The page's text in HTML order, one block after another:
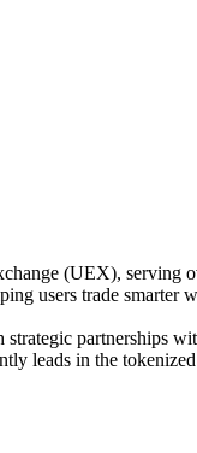
(UEX), serving
users trade
partnerships
leads in the